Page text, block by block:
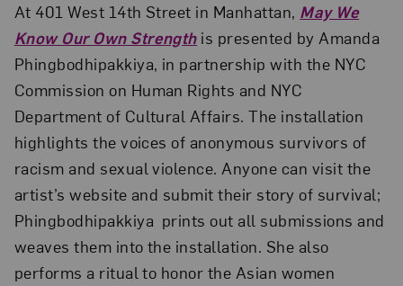
At 401 West 14th Street in Manhattan, May We
Know Our Own Strengthis presented by Amanda
Phingbodhipakkiya, in partnership with the NYC
Commission on Human Rights and NYC
Department of Cultural Affairs. The installation
highlights the voices of anonymous survivors of
racism and sexual violence. Anyone can visit the
artist’s website and submit their story of survival;
Phingbodhipakkiya prints out all submissions and
weaves them into the installation. She also
performs a ritual to honor the Asian women